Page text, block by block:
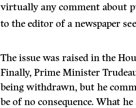
virtually any comment about
to the editor of a newspaper
The issue was raised in the
Finally, Prime Minister
being withdrawn, but he
be of no consequence. What